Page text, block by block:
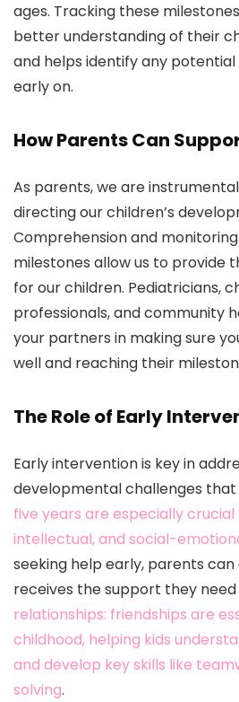
ages. Tracking these
better understanding of their
and helps identify any
early on.
How Parents Can
As parents, we are
directing our children’s
Comprehension and
milestones allow us to provide
for our children. Pediatricians,
professionals, and community
your partners in making sure
well and reaching their
The Role of Early
Early intervention is key in
developmental challenges that
five years are especially
intellectual, and social-
seeking help early, parents
receives the support they
relationships: friendships are
childhood, helping kids
and develop key skills like
solving.